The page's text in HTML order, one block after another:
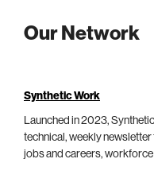
Our Network
Synthetic Work
Launched in 2023,
technical, weekly
jobs and careers,